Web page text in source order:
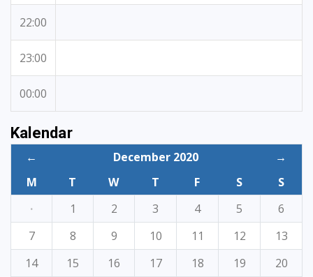
22:00
23:00
00:00
Kalendar
← December 2020
→
M
T W T F S
S
·
1 2 3 4 5
6
7
8 9 10 11 12
13
14
15 16 17 18 19
20